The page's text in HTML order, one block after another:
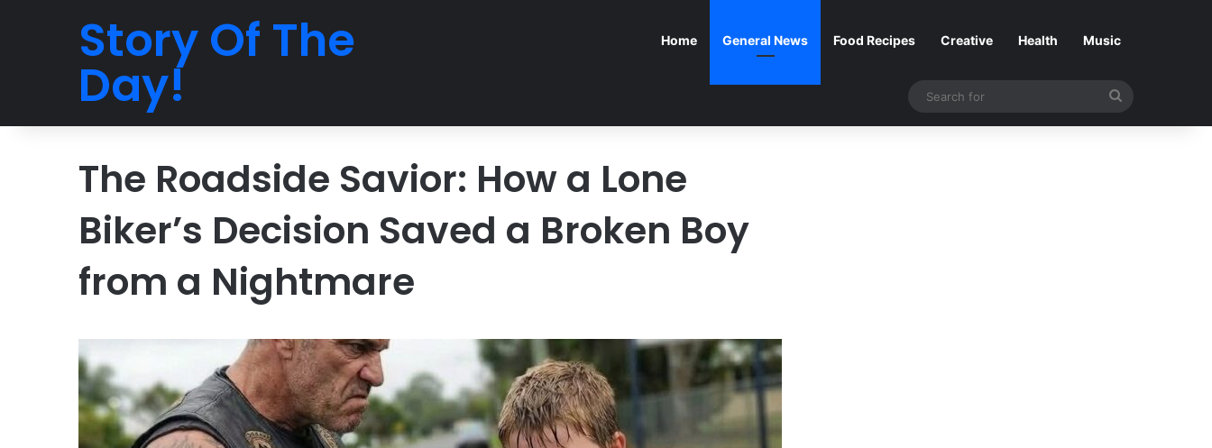
Story Of The
Day!
Home General News Food Recipes Creative Health Music
for
The Roadside Savior: How a Lone
Biker’s Decision Saved a Broken Boy
from a Nightmare